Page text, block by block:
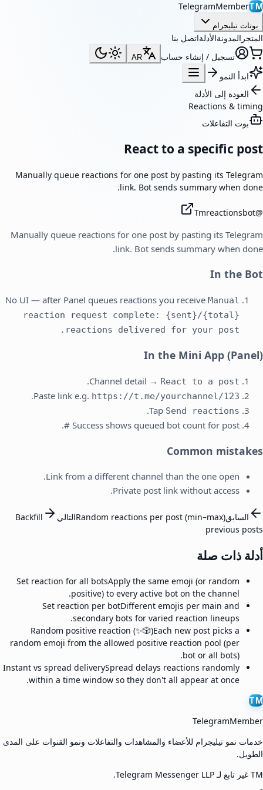
TM
TelegramMember
بوتات تيليجرام
المتجر المدونةالأدلةاتصل بنا
تسجيل / إنشاء حساب
AR
ابدأ النمو
العودة إلى الأدلة
Reactions & timing
بوت التفاعلات
React to a specific post
Manually queue reactions for one post by pasting its Telegram
link. Bot sends summary when done.
@
Tmreactionsbot
Manually queue reactions for one post by pasting its Telegram
link. Bot sends summary when done.
In the Bot
No UI — after Panel queues reactions you receive Manual
reaction request complete: {sent}/{total}
reactions delivered for your post.
In the Mini App (Panel)
Channel detail → React to a post
.
Paste link e.g. https://t.me/yourchannel/123
.
Tap Send reactions
.
Success shows queued bot count for post #.
Common mistakes
Link from a different channel than the one open.
Private post link without access.
السابقRandom reactions per post (min–max)التالي
Backfill
previous posts
أدلة ذات صلة
Set reaction for all botsApply the same emoji (or random
positive) to every active bot on the channel.
Set reaction per botDifferent emojis per main and
secondary bots for varied reaction lineups.
Random positive reaction (✨🎲)Each new post picks a
random emoji from the allowed positive reaction pool (per
bot or all bots).
Instant vs spread deliverySpread delays reactions randomly
within a time window so they don't all appear at once.
TM
TelegramMember
خدمات نمو تيليجرام للأعضاء والمشاهدات والتفاعلات ونمو القنوات على المدى
الطويل.
TM غير تابع لـ Telegram Messenger LLP.